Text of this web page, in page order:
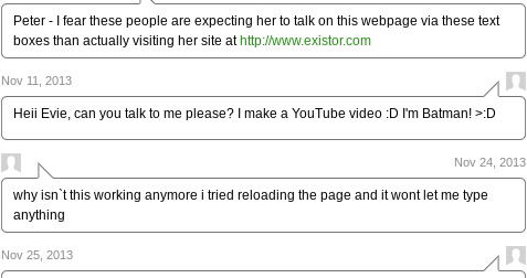
Peter - I fear these people are expecting her to talk on this webpage via these text
boxes than actually visiting her site at http://www.existor.com
Nov 11, 2013
Heii Evie, can you talk to me please? I make a YouTube video :D I'm Batman! >:D
Nov 24, 2013
why isn`t this working anymore i tried reloading the page and it wont let me type
anything
Nov 25, 2013